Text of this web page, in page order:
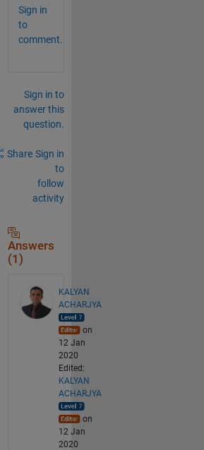
Sign in
to
comment.
Sign in to
answer this
question.
Share Sign in
to
follow
activity
Answers
(1)
KALYAN
ACHARJYA
on
12 Jan
2020
Edited:
KALYAN
ACHARJYA
on
12 Jan
2020